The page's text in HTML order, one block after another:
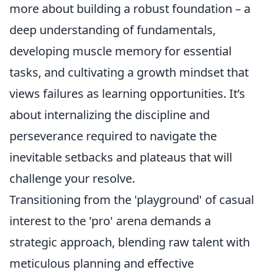
more about building a robust foundation – a
deep understanding of fundamentals,
developing muscle memory for essential
tasks, and cultivating a growth mindset that
views failures as learning opportunities. It’s
about internalizing the discipline and
perseverance required to navigate the
inevitable setbacks and plateaus that will
challenge your resolve.
Transitioning from the 'playground' of casual
interest to the 'pro' arena demands a
strategic approach, blending raw talent with
meticulous planning and effective